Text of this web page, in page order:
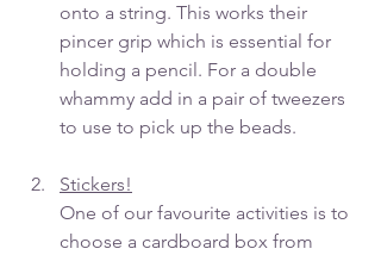
onto a string. This works their
pincer grip which is essential for
holding a pencil. For a double
whammy add in a pair of tweezers
to use to pick up the beads.
Stickers!
One of our favourite activities is to
choose a cardboard box from